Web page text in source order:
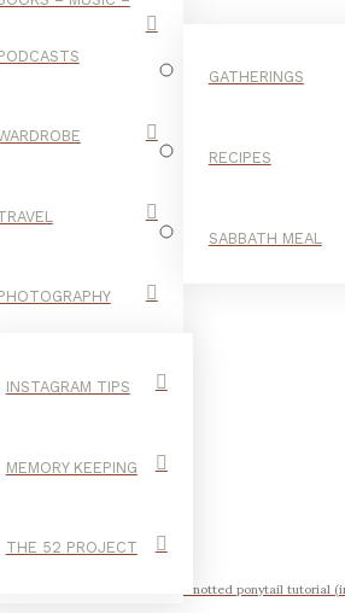
INSTAGRAM TIPS
MEMORY KEEPING
THE 52 PROJECT
GATHERINGS
RECIPES
SABBATH MEAL
UPDO
braid tutorial the knotted ponytail tutorial